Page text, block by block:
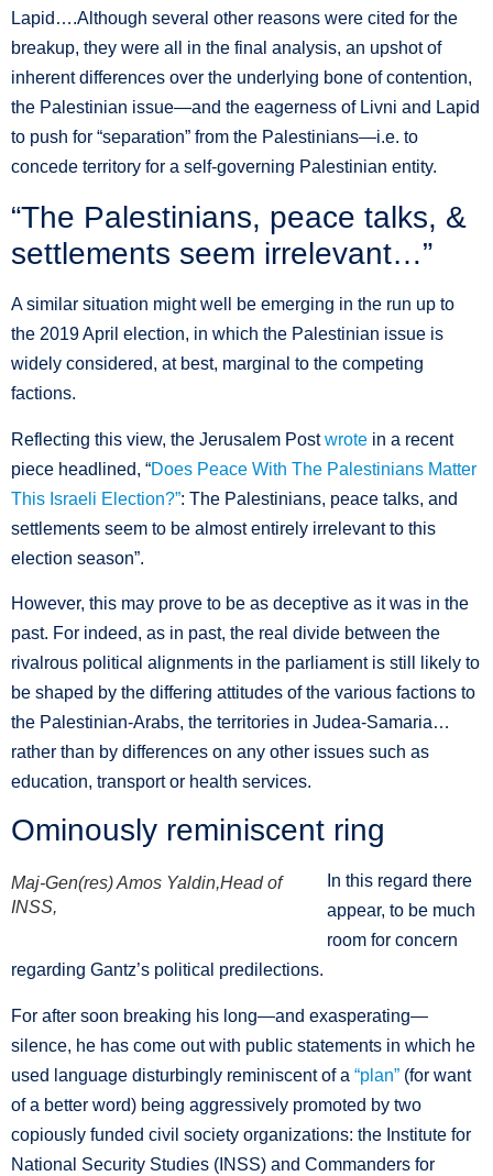
Lapid….Although several other reasons were cited for the
breakup, they were all in the final analysis, an upshot of
inherent differences over the underlying bone of contention,
the Palestinian issue—and the eagerness of Livni and Lapid
to push for “separation” from the Palestinians—i.e. to
concede territory for a self-governing Palestinian entity.
“The Palestinians, peace talks, &
settlements seem irrelevant…”
A similar situation might well be emerging in the run up to
the 2019 April election, in which the Palestinian issue is
widely considered, at best, marginal to the competing
factions.
Reflecting this view, the Jerusalem Postwrote in a recent
piece headlined, “Does Peace With The Palestinians Matter
This Israeli Election?”: The Palestinians, peace talks, and
settlements seem to be almost entirely irrelevant to this
election season”.
However, this may prove to be as deceptive as it was in the
past. For indeed, as in past, the real divide between the
rivalrous political alignments in the parliament is still likely to
be shaped by the differing attitudes of the various factions to
the Palestinian-Arabs, the territories in Judea-Samaria…
rather than by differences on any other issues such as
education, transport or health services.
Ominously reminiscent ring
Maj-Gen(res) Amos Yaldin,Head of
INSS,
In this regard there
appear, to be much
room for concern
regarding Gantz’s political predilections.
For after soon breaking his long—and exasperating—
silence, he has come out with public statements in which he
used language disturbingly reminiscent of a “plan” (for want
of a better word) being aggressively promoted by two
copiously funded civil society organizations: the Institute for
National Security Studies (INSS) and Commanders for